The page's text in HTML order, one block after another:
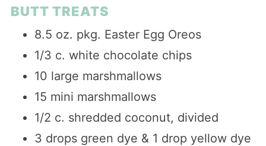
BUTT TREATS
8.5 oz. pkg. Easter Egg Oreos
1/3 c. white chocolate chips
10 large marshmallows
15 mini marshmallows
1/2 c. shredded coconut, divided
3 drops green dye & 1 drop yellow dye